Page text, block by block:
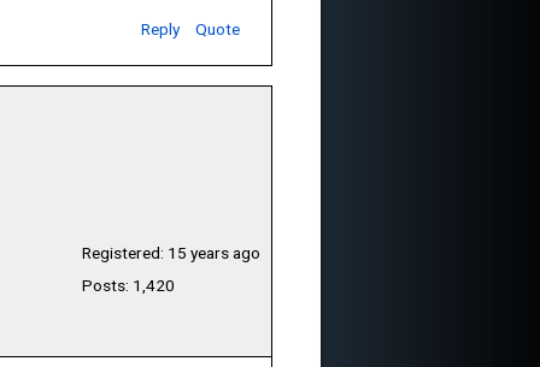
Reply Quote
Registered: 15 years ago
Posts: 1,420